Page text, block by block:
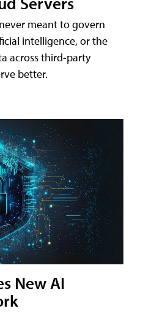
never meant to govern
intelligence, or the
across third-party
better.
New AI